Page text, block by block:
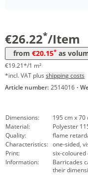
€26.22*/Item
from €20.15* as
€19.21*/1 m²
*incl. VAT plus shipping costs
Article number: 2514016 ·
Dimensions:
195 cm x 70
Material:
Polyester
Quality:
flame
Characteristics: one-sided,
Print:
six-
Information:
Barricades
their